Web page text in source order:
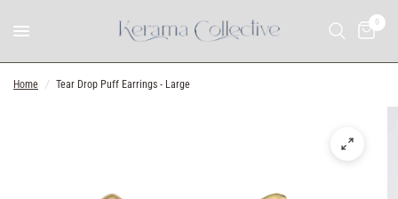
0
Home / Tear Drop Puff Earrings - Large